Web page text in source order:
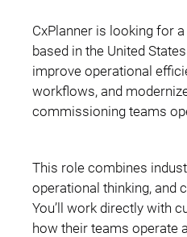
CxPlanner is looking for
based in the United
improve operational
workflows, and
commissioning teams
This role combines
operational thinking, and
You’ll work directly with
how their teams operate